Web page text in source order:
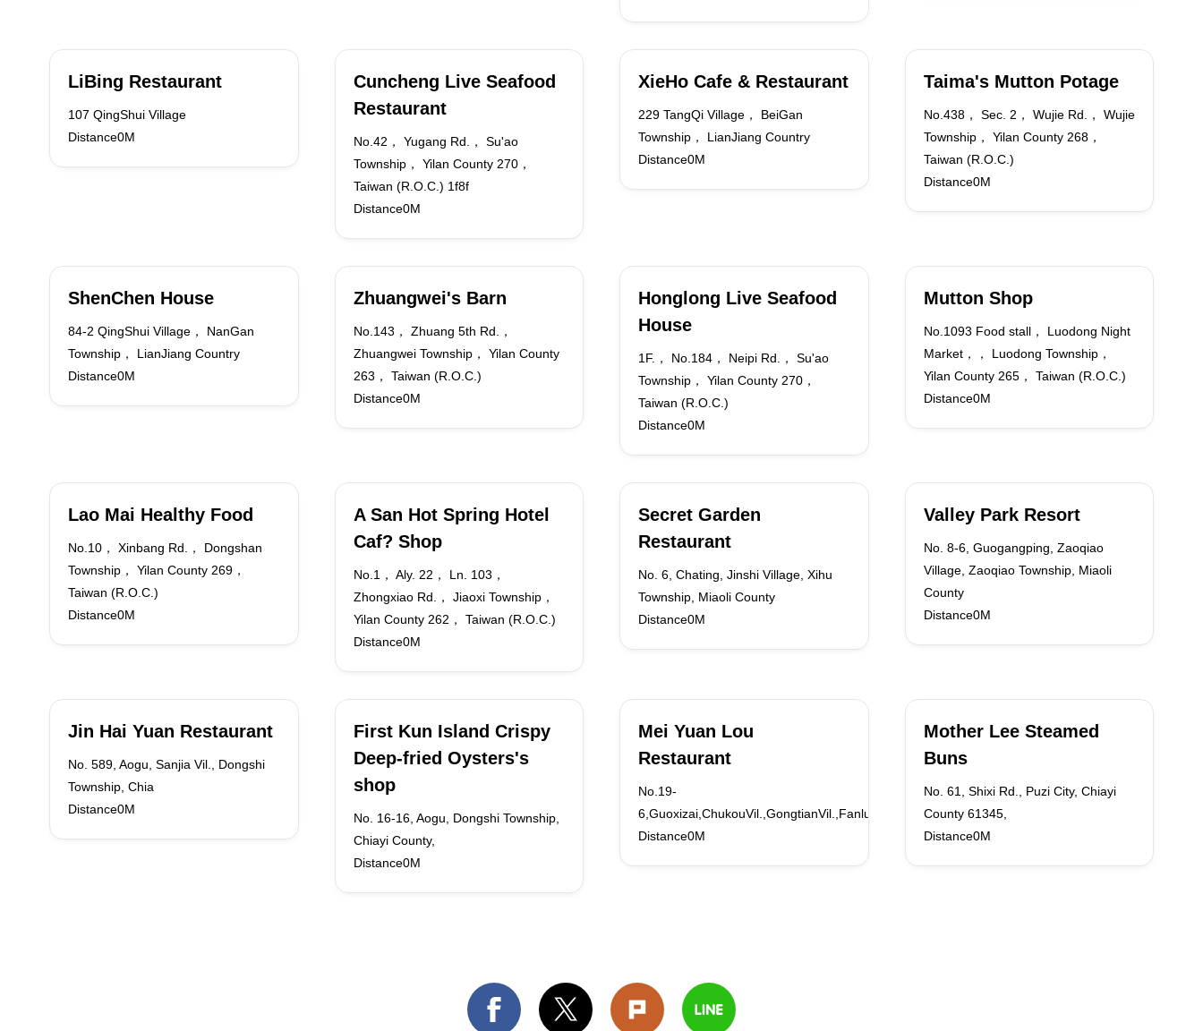
LiBing Restaurant
107 QingShui Village
Distance0M
Cuncheng Live Seafood
Restaurant
No.42， Yugang Rd.， Su'ao
Township， Yilan County 270，
Taiwan (R.O.C.) 1f8f
Distance0M
XieHo Cafe & Restaurant
229 TangQi Village， BeiGan
Township， LianJiang Country
Distance0M
Taima's Mutton Potage
No.438， Sec. 2， Wujie Rd.， Wujie
Township， Yilan County 268，
Taiwan (R.O.C.)
Distance0M
ShenChen House
84-2 QingShui Village， NanGan
Township， LianJiang Country
Distance0M
Zhuangwei's Barn
No.143， Zhuang 5th Rd.，
Zhuangwei Township， Yilan County
263， Taiwan (R.O.C.)
Distance0M
Honglong Live Seafood
House
1F.， No.184， Neipi Rd.， Su'ao
Township， Yilan County 270，
Taiwan (R.O.C.)
Distance0M
Mutton Shop
No.1093 Food stall， Luodong Night
Market，， Luodong Township，
Yilan County 265， Taiwan (R.O.C.)
Distance0M
Lao Mai Healthy Food
No.10， Xinbang Rd.， Dongshan
Township， Yilan County 269，
Taiwan (R.O.C.)
Distance0M
A San Hot Spring Hotel
Caf? Shop
No.1， Aly. 22， Ln. 103，
Zhongxiao Rd.， Jiaoxi Township，
Yilan County 262， Taiwan (R.O.C.)
Distance0M
Secret Garden
Restaurant
No. 6, Chating, Jinshi Village, Xihu
Township, Miaoli County
Distance0M
Valley Park Resort
No. 8-6, Guogangping, Zaoqiao
Village, Zaoqiao Township, Miaoli
County
Distance0M
Jin Hai Yuan Restaurant
No. 589, Aogu, Sanjia Vil., Dongshi
Township, Chia
Distance0M
First Kun Island Crispy
Deep-fried Oysters's
shop
No. 16-16, Aogu, Dongshi Township,
Chiayi County,
Distance0M
Mei Yuan Lou
Restaurant
No.19-
6,Guoxizai,ChukouVil.,GongtianVil.,FanluTown
Distance0M
Mother Lee Steamed
Buns
No. 61, Shixi Rd., Puzi City, Chiayi
County 61345,
Distance0M